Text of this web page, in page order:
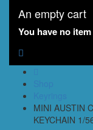
An empty cart
You have no
MINI AUSTIN
KEYCHAIN 1/